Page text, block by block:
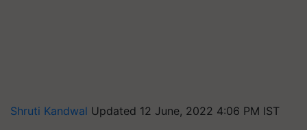
Shruti Kandwal Updated 12 June, 2022 4:06 PM IST